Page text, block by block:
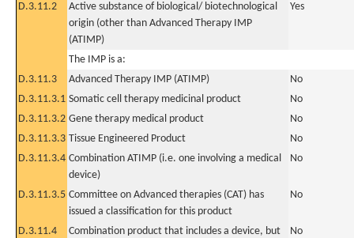
D.3.11.2
Active substance of biological/ biotechnological
origin (other than Advanced Therapy IMP
(ATIMP)
Yes
The IMP is a:
D.3.11.3
Advanced Therapy IMP (ATIMP)
No
D.3.11.3.1 Somatic cell therapy medicinal product
No
D.3.11.3.2 Gene therapy medical product
No
D.3.11.3.3 Tissue Engineered Product
No
D.3.11.3.4 Combination ATIMP (i.e. one involving a medical
device)
No
D.3.11.3.5 Committee on Advanced therapies (CAT) has
issued a classification for this product
No
D.3.11.4
Combination product that includes a device, but
No